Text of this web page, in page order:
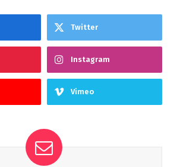
Twitter
Instagram
Vimeo